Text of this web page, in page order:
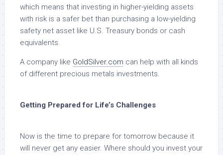
which means that investing in higher-yielding assets
with risk is a safer bet than purchasing a low-yielding
safety net asset like U.S. Treasury bonds or cash
equivalents.
A company like GoldSilver.com can help with all kinds
of different precious metals investments.
Getting Prepared for Life’s Challenges
Now is the time to prepare for tomorrow because it
will never get any easier. Where should you invest your